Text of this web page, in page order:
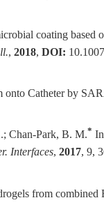
coating based
, 2018, DOI:
Catheter by
Chan-Park, B. M.*
Interfaces, 2017, 9,
from